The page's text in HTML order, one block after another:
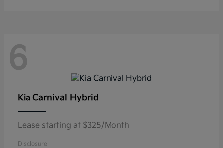
6
Kia Carnival Hybrid
Lease starting at $325/Month
Disclosure